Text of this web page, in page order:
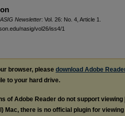
Newsletter: Vol. 26: No. 4, Article 1.
nasig/vol26/iss4/1
browser, please download Adobe
to your hard drive.
of Adobe Reader do not support viewing
Mac, there is no official plugin for viewing